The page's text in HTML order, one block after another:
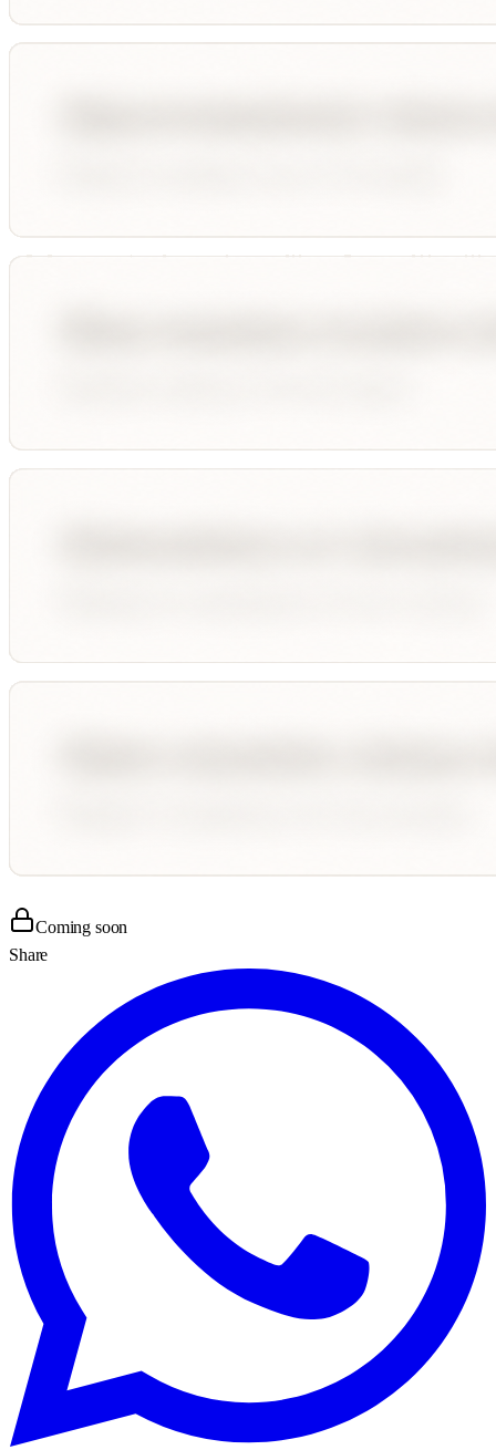
Coming soon
Share